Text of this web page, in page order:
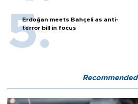
Erdoğan meets Bahçeli as anti-
terror bill in focus
Recommended